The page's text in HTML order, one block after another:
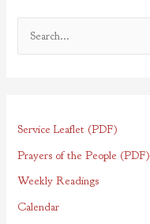
c
h
f
o
Service Leaflet (PDF)
Prayers of the People (PDF)
Weekly Readings
Calendar